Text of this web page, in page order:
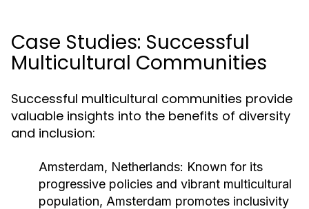
Case Studies: Successful
Multicultural Communities
Successful multicultural communities provide
valuable insights into the benefits of diversity
and inclusion:
Amsterdam, Netherlands: Known for its
progressive policies and vibrant multicultural
population, Amsterdam promotes inclusivity